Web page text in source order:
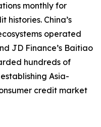
monthly for
histories. China’s
operated
JD Finance’s Baitiao
hundreds of
Asia-
credit market